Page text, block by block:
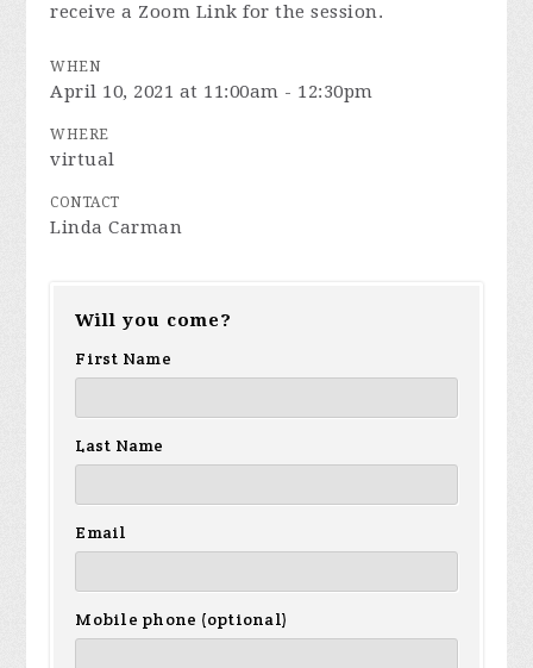
receive a Zoom Link for the session.
WHEN
April 10, 2021 at 11:00am - 12:30pm
WHERE
virtual
CONTACT
Linda Carman
Will you come?
First Name
Last Name
Email
Mobile phone (optional)